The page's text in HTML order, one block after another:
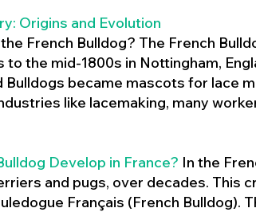
Origins and Evolution
French Bulldog? The French
the mid-1800s in Nottingham,
Bulldogs became mascots for lace
like lacemaking, many
Develop in France? In the
and pugs, over decades. This
Français (French